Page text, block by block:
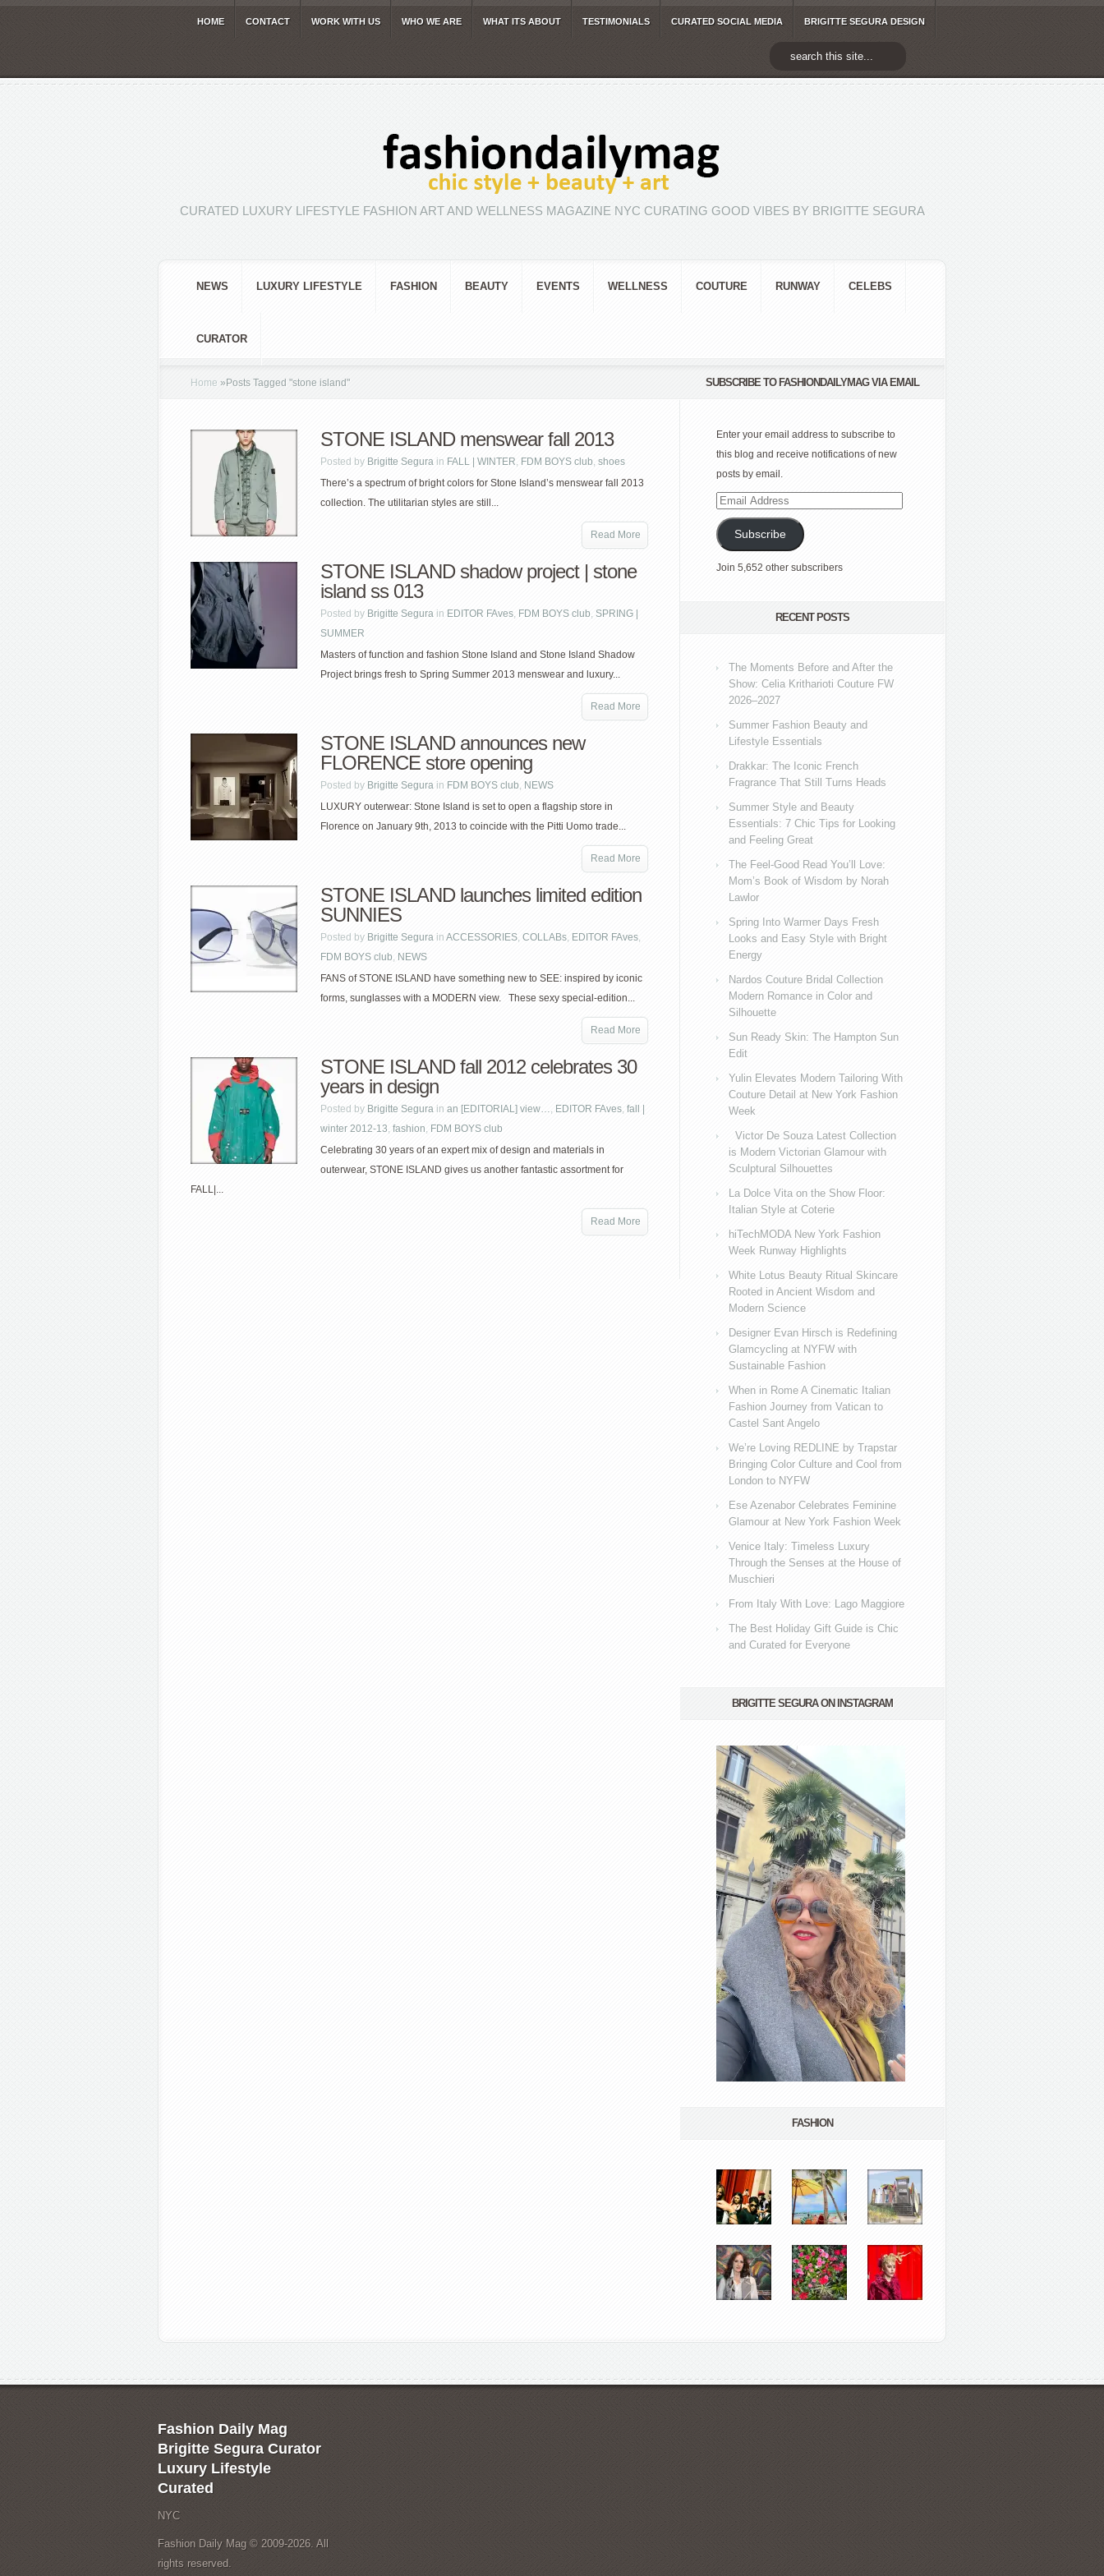
HOME CONTACT WORK WITH US WHO WE ARE WHAT ITS ABOUT TESTIMONIALS CURATED SOCIAL MEDIA BRIGITTE SEGURA DESIGN
CURATED LUXURY LIFESTYLE FASHION ART AND WELLNESS MAGAZINE NYC CURATING GOOD VIBES BY BRIGITTE SEGURA
NEWS LUXURY LIFESTYLE FASHION BEAUTY EVENTS WELLNESS COUTURE RUNWAY CELEBS
CURATOR
Home » Posts Tagged "stone island"
STONE ISLAND menswear fall 2013
Posted by Brigitte Segura in FALL | WINTER, FDM BOYS club, shoes
There’s a spectrum of bright colors for Stone Island’s menswear fall 2013
collection. The utilitarian styles are still...
Read More
STONE ISLAND shadow project | stone
island ss 013
Posted by Brigitte Segura in EDITOR FAves, FDM BOYS club, SPRING |
SUMMER
Masters of function and fashion Stone Island and Stone Island Shadow
Project brings fresh to Spring Summer 2013 menswear and luxury...
Read More
STONE ISLAND announces new
FLORENCE store opening
Posted by Brigitte Segura in FDM BOYS club, NEWS
LUXURY outerwear: Stone Island is set to open a flagship store in
Florence on January 9th, 2013 to coincide with the Pitti Uomo trade...
Read More
STONE ISLAND launches limited edition
SUNNIES
Posted by Brigitte Segura in ACCESSORIES, COLLABs, EDITOR FAves,
FDM BOYS club, NEWS
FANS of STONE ISLAND have something new to SEE: inspired by iconic
forms, sunglasses with a MODERN view. These sexy special-edition...
Read More
STONE ISLAND fall 2012 celebrates 30
years in design
Posted by Brigitte Segura in an [EDITORIAL] view…, EDITOR FAves, fall |
winter 2012-13, fashion, FDM BOYS club
Celebrating 30 years of an expert mix of design and materials in
outerwear, STONE ISLAND gives us another fantastic assortment for
FALL|...
Read More
SUBSCRIBE TO FASHIONDAILYMAG VIA EMAIL
Enter your email address to subscribe to
this blog and receive notifications of new
posts by email.
Email
Address
Subscribe
Join 5,652 other subscribers
RECENT POSTS
The Moments Before and After the
Show: Celia Kritharioti Couture FW
2026–2027
Summer Fashion Beauty and
Lifestyle Essentials
Drakkar: The Iconic French
Fragrance That Still Turns Heads
Summer Style and Beauty
Essentials: 7 Chic Tips for Looking
and Feeling Great
The Feel-Good Read You’ll Love:
Mom’s Book of Wisdom by Norah
Lawlor
Spring Into Warmer Days Fresh
Looks and Easy Style with Bright
Energy
Nardos Couture Bridal Collection
Modern Romance in Color and
Silhouette
Sun Ready Skin: The Hampton Sun
Edit
Yulin Elevates Modern Tailoring With
Couture Detail at New York Fashion
Week
Victor De Souza Latest Collection
is Modern Victorian Glamour with
Sculptural Silhouettes
La Dolce Vita on the Show Floor:
Italian Style at Coterie
hiTechMODA New York Fashion
Week Runway Highlights
White Lotus Beauty Ritual Skincare
Rooted in Ancient Wisdom and
Modern Science
Designer Evan Hirsch is Redefining
Glamcycling at NYFW with
Sustainable Fashion
When in Rome A Cinematic Italian
Fashion Journey from Vatican to
Castel Sant Angelo
We’re Loving REDLINE by Trapstar
Bringing Color Culture and Cool from
London to NYFW
Ese Azenabor Celebrates Feminine
Glamour at New York Fashion Week
Venice Italy: Timeless Luxury
Through the Senses at the House of
Muschieri
From Italy With Love: Lago Maggiore
The Best Holiday Gift Guide is Chic
and Curated for Everyone
BRIGITTE SEGURA ON INSTAGRAM
FASHION
Fashion Daily Mag
Brigitte Segura Curator
Luxury Lifestyle
Curated
NYC
Fashion Daily Mag © 2009-2026. All
rights reserved.